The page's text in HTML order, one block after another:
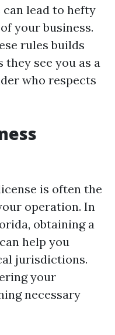
lead to hefty
your business.
rules builds
see you as a
who respects
is often the
operation. In
obtaining a
help you
jurisdictions.
your
necessary